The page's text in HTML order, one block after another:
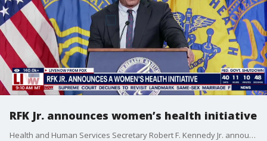
RFK Jr. announces women’s health initiative
Health and Human Services Secretary Robert F. Kennedy Jr. announced an initiative Monday to remove the long-standing warning on menopause drugs about stroke and other health risks.